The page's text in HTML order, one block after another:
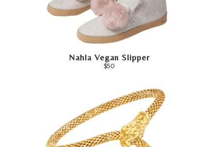
Nahla Vegan Slipper
$50